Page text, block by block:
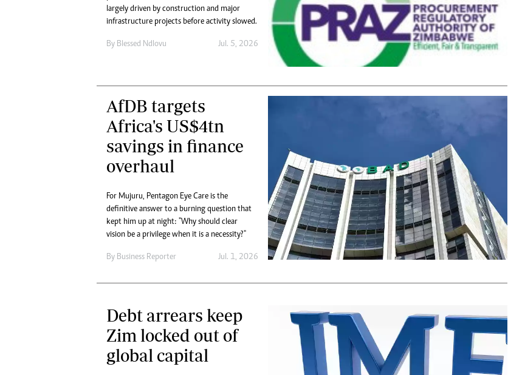
largely driven by construction and major
infrastructure projects before activity slowed.
By Blessed Ndlovu Jul. 5, 2026
AfDB targets
Africa's US$4tn
savings in finance
overhaul
For Mujuru, Pentagon Eye Care is the
definitive answer to a burning question that
kept him up at night: "Why should clear
vision be a privilege when it is a necessity?"
By Business Reporter Jul. 1, 2026
Debt arrears keep
Zim locked out of
global capital